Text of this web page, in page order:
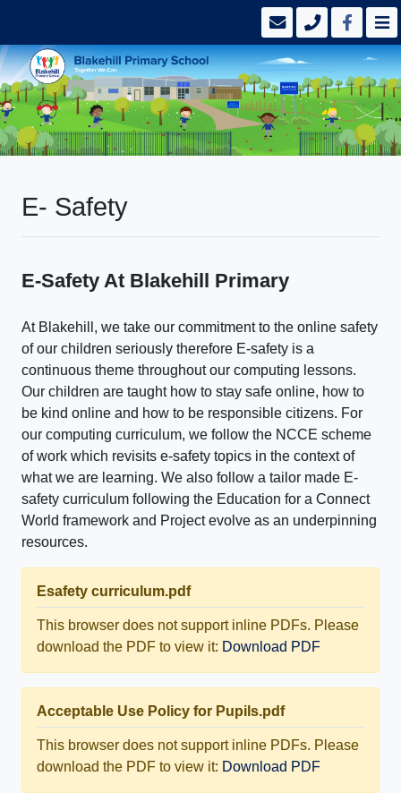
E- Safety
E-Safety At Blakehill Primary
At Blakehill, we take our commitment to the online safety
of our children seriously therefore E-safety is a
continuous theme throughout our computing lessons.
Our children are taught how to stay safe online, how to
be kind online and how to be responsible citizens. For
our computing curriculum, we follow the NCCE scheme
of work which revisits e-safety topics in the context of
what we are learning. We also follow a tailor made E-
safety curriculum following the Education for a Connect
World framework and Project evolve as an underpinning
resources.
Esafety curriculum.pdf
This browser does not support inline PDFs. Please
download the PDF to view it: Download PDF
Acceptable Use Policy for Pupils.pdf
This browser does not support inline PDFs. Please
download the PDF to view it: Download PDF